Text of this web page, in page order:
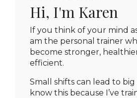
Hi, I'm Karen
If you think of your mind
am the personal trainer
become stronger,
efficient.
Small shifts can lead to big
know this because I’ve